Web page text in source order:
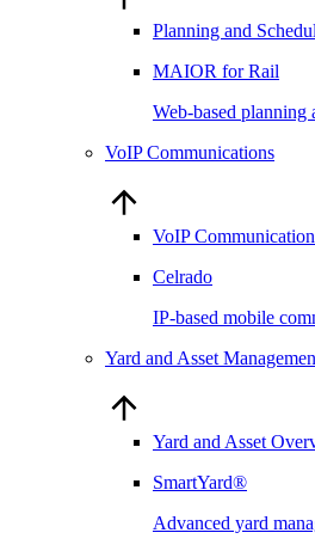
Planning and
MAIOR for Rail
Web-based planning
VoIP Communications
VoIP
Celrado
IP-based mobile
Yard and Asset
Yard and Asset
SmartYard®
Advanced yard